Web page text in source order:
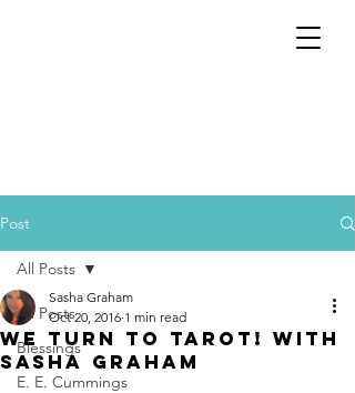
Post
All Posts
Blessings
E. E. Cummings
All Posts
We Turn To Tarot! With
Sasha Graham
Sasha Graham
Oct 20, 2016 1 min read